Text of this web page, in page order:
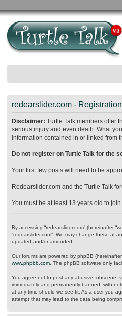
redearslider.com - Registration
Disclaimer:Turtle Talk members offer
serious injury and even death. What
information contained in or linked from
Do not register on Turtle Talk for the
Your first few posts will need to be
Redearslider.com and the Turtle Talk
You must be at least 13 years old to
By accessing “redearslider.com” (hereinafter
“redearslider.com”. We may change these at
updated and/or amended.
Our forums are powered by phpBB (hereinafter
www.phpbb.com . The phpBB software only
You agree not to post any abusive, obscene,
immediately and permanently banned, with
at any time should we see fit. As a user you
attempt that may lead to the data being